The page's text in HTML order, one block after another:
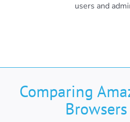
users and
Comparing
Browsers